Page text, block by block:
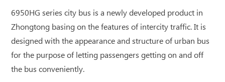
6950HG series city bus is a newly developed product in
Zhongtong basing on the features of intercity traffic. It is
designed with the appearance and structure of urban bus
for the purpose of letting passengers getting on and off
the bus conveniently.